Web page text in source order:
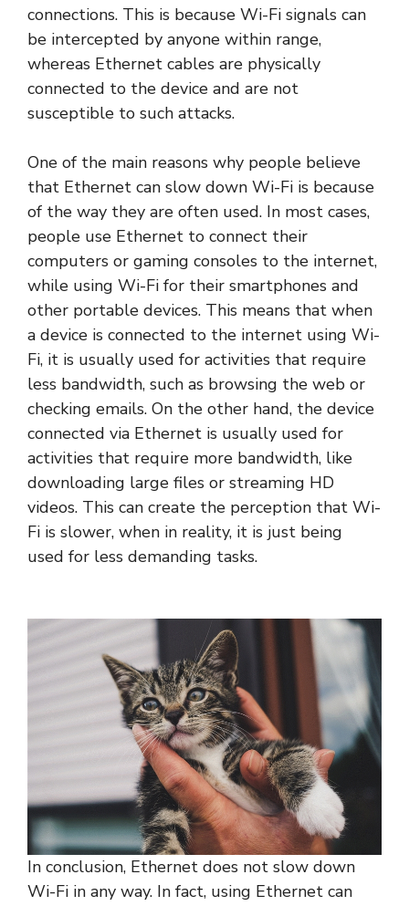
connections. This is because Wi-Fi signals can
be intercepted by anyone within range,
whereas Ethernet cables are physically
connected to the device and are not
susceptible to such attacks.
One of the main reasons why people believe
that Ethernet can slow down Wi-Fi is because
of the way they are often used. In most cases,
people use Ethernet to connect their
computers or gaming consoles to the internet,
while using Wi-Fi for their smartphones and
other portable devices. This means that when
a device is connected to the internet using Wi-
Fi, it is usually used for activities that require
less bandwidth, such as browsing the web or
checking emails. On the other hand, the device
connected via Ethernet is usually used for
activities that require more bandwidth, like
downloading large files or streaming HD
videos. This can create the perception that Wi-
Fi is slower, when in reality, it is just being
used for less demanding tasks.
In conclusion, Ethernet does not slow down
Wi-Fi in any way. In fact, using Ethernet can